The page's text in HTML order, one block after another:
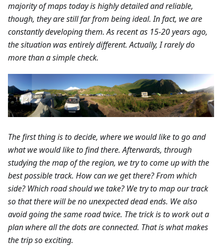
majority of maps today is highly detailed and reliable,
though, they are still far from being ideal. In fact, we are
constantly developing them. As recent as 15-20 years ago,
the situation was entirely different. Actually, I rarely do
more than a simple check.
The first thing is to decide, where we would like to go and
what we would like to find there. Afterwards, through
studying the map of the region, we try to come up with the
best possible track. How can we get there? From which
side? Which road should we take? We try to map our track
so that there will be no unexpected dead ends. We also
avoid going the same road twice. The trick is to work out a
plan where all the dots are connected. That is what makes
the trip so exciting.